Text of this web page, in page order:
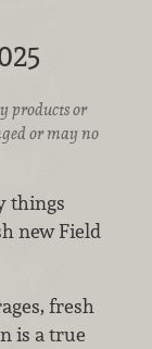
products or
or may no
things
new Field
fresh
is a true